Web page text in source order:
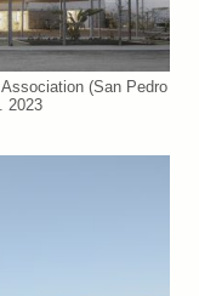
(San Pedro
2023